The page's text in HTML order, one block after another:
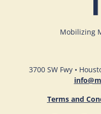
Mobilizing
3700 SW Fwy •
Terms and